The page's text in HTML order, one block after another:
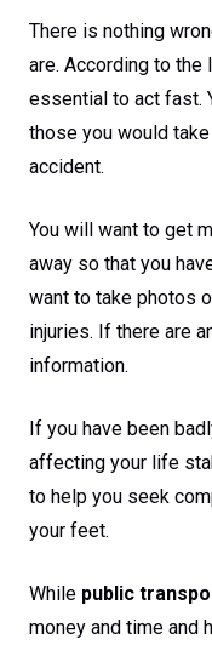
There is nothing
are. According to the
essential to act fast.
those you would
accident.
You will want to get
away so that you
want to take photos
injuries. If there are
information.
If you have been
affecting your life
to help you seek
your feet.
While public
money and time and